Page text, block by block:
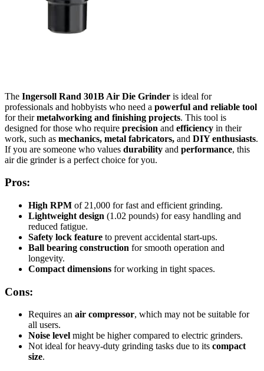
The Ingersoll Rand 301B Air Die Grinder is ideal for
professionals and hobbyists who need a powerful and reliable tool
for theirmetalworking and finishing projects. This tool is
designed for those who require precision and efficiency in their
work, such as mechanics, metal fabricators, and DIY enthusiasts.
If you are someone who values durability and performance, this
air die grinder is a perfect choice for you.
Pros:
High RPM of 21,000 for fast and efficient grinding.
Lightweight design (1.02 pounds) for easy handling and
reduced fatigue.
Safety lock feature to prevent accidental start-ups.
Ball bearing construction for smooth operation and
longevity.
Compact dimensions for working in tight spaces.
Cons:
Requires an air compressor, which may not be suitable for
all users.
Noise level might be higher compared to electric grinders.
Not ideal for heavy-duty grinding tasks due to its compact
size.